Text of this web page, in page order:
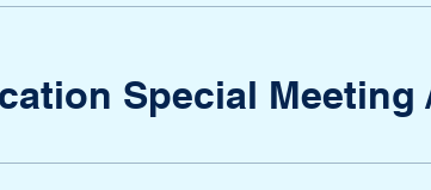
Special Meeting